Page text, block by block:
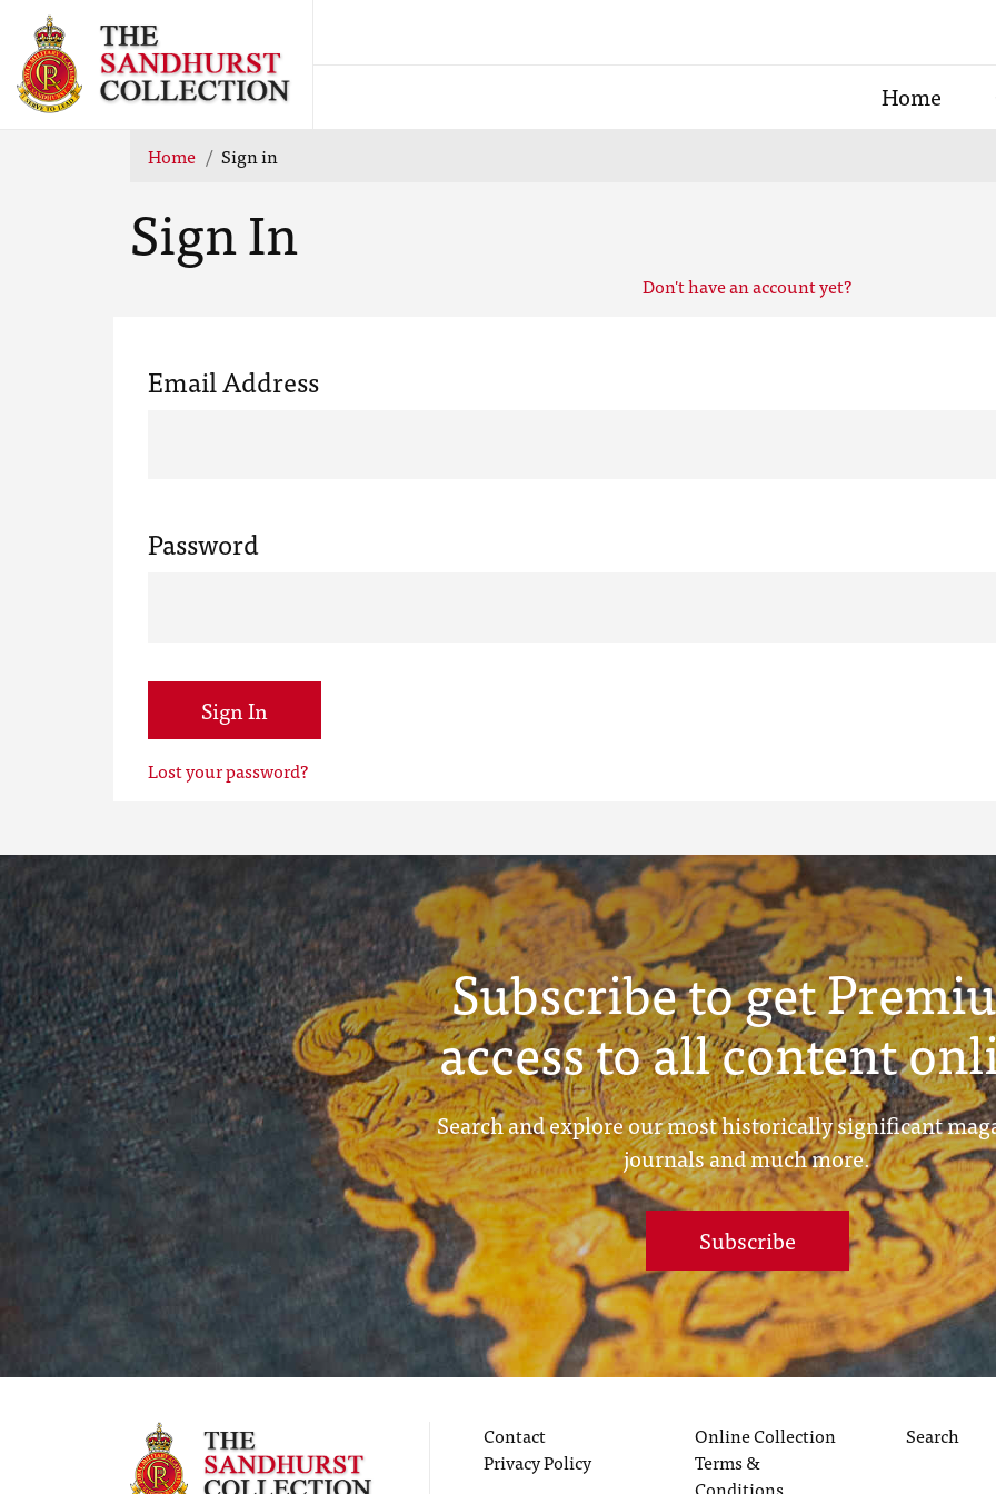
Home
Home Sign in
Sign In
Don't have an account yet?
Email Address
Password
Sign In
Lost your password?
Subscribe to get
access to all content
Search and explore our most historically significant
journals and much more.
Subscribe
Contact
Privacy Policy
Online Collection
Terms &
Search